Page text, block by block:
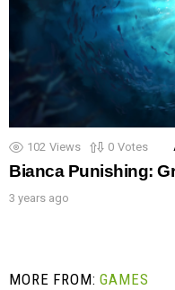
102 Views 0 Votes
Bianca Punishing:
3 years ago
MORE FROM:GAMES